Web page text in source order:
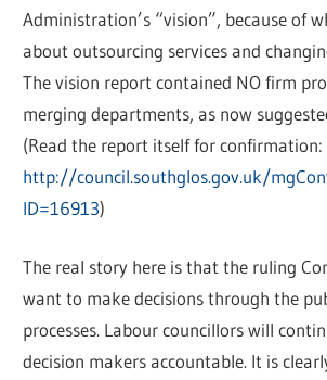
Administration’s “vision”, because of
about outsourcing services and
The vision report contained NO firm
merging departments, as now
(Read the report itself for confirmation:
http://council.southglos.gov.uk/
ID=16913)
The real story here is that the ruling
want to make decisions through the
processes. Labour councillors will
decision makers accountable. It is